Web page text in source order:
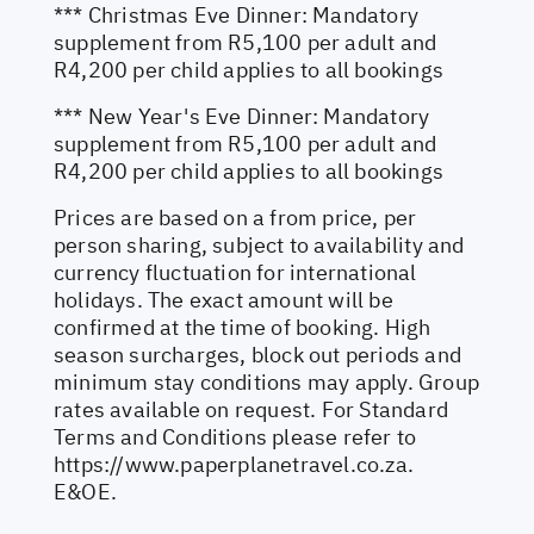
*** Christmas Eve Dinner: Mandatory
supplement from R5,100 per adult and
R4,200 per child applies to all bookings
*** New Year's Eve Dinner: Mandatory
supplement from R5,100 per adult and
R4,200 per child applies to all bookings
Prices are based on a from price, per
person sharing, subject to availability and
currency fluctuation for international
holidays. The exact amount will be
confirmed at the time of booking. High
season surcharges, block out periods and
minimum stay conditions may apply. Group
rates available on request. For Standard
Terms and Conditions please refer to
https://www.paperplanetravel.co.za.
E&OE.